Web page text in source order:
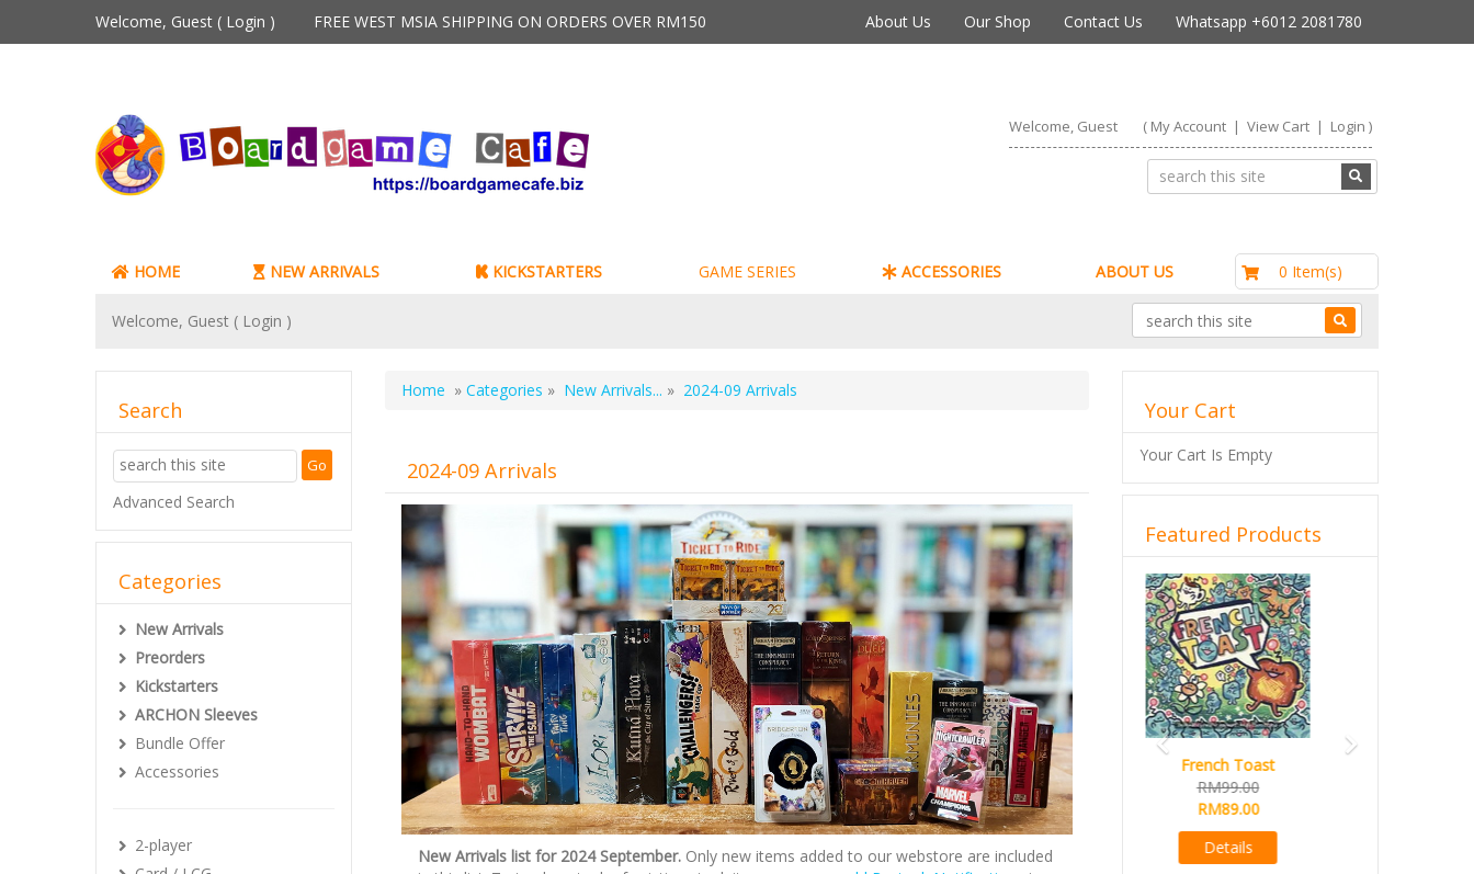
Welcome, Guest ( Login ) FREE WEST MSIA SHIPPING ON ORDERS OVER RM150 About Us Our Shop Contact Us Whatsapp +6012 2081780
Welcome, Guest ( My Account| View Cart| Login )
HOME NEW ARRIVALS KICKSTARTERS GAME SERIES ACCESSORIES ABOUT US 0 Item(s)
Welcome, Guest ( Login )
Home » Categories » New Arrivals... » 2024-09 Arrivals
2024-09 Arrivals
New Arrivals list for 2024 September. Only new items added to our webstore are included
Search
Advanced Search
Categories
New Arrivals
Preorders
Kickstarters
ARCHON Sleeves
Bundle Offer
Accessories
2-player
Your Cart
Your Cart Is Empty
Featured Products
Sail
RM99.00
RM89.00
Details
Previous